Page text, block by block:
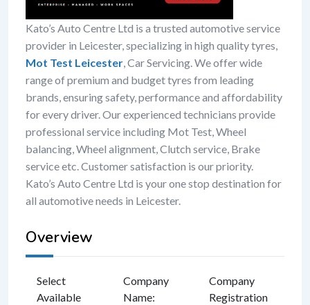
Kato’s Auto Centre Ltd is a trusted automotive service
provider in Leicester, specializing in high quality tyres,
Mot Test Leicester, Car Servicing. We offer wide
range of premium and budget tyres from leading
brands, ensuring safety, performance and affordability
for every driver. Our experienced technicians provide
professional service including Mot Test, Wheel
balancing, Wheel alignment, Clutch service, Brake
service etc. Customer satisfaction is our priority.
Kato’s Auto Centre Ltd is your one stop destination for
all automotive needs in Leicester.
Overview
Select
Available
Company
Name:
Company
Registration